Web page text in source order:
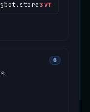
3 VT
6